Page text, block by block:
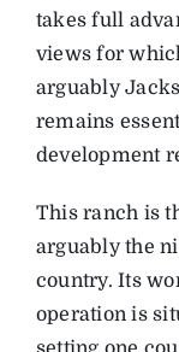
takes full
views for
arguably
remains
development
This ranch is
arguably the
country. Its
operation is